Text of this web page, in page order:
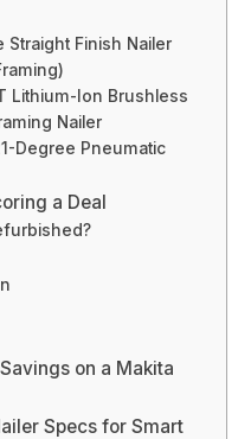
Straight Finish Nailer
Lithium-Ion Brushless
Nailer
Degree Pneumatic
a Deal
on a Makita
Specs for Smart